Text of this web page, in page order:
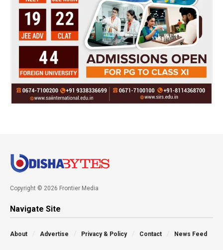
Copyright © 2026 Frontier Media
Navigate Site
About Advertise Privacy & Policy Contact News Feed